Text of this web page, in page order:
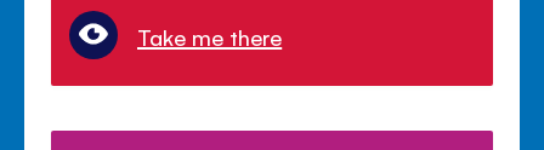
Take me there